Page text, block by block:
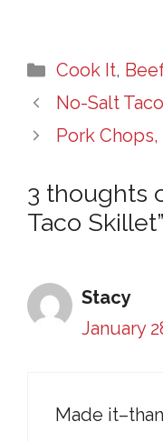
Categories
Cook It,
No-Salt
Pork
3 thoughts
Taco Skillet”
Stacy
January
Made